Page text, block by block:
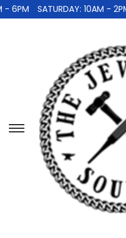
- 6PM SATURDAY: 10AM - 2PM